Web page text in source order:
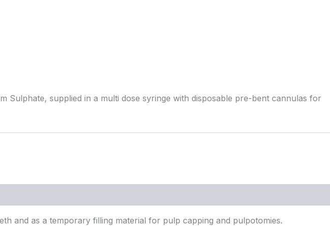
Sulphate, supplied in a multi dose syringe with disposable pre-bent cannulas for
and as a temporary filling material for pulp capping and pulpotomies.